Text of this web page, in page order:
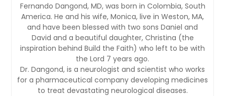
Fernando Dangond, MD, was born in Colombia, South
America. He and his wife, Monica, live in Weston, MA,
and have been blessed with two sons Daniel and
David and a beautiful daughter, Christina (the
inspiration behind Build the Faith) who left to be with
the Lord 7 years ago.
Dr. Dangond, is a neurologist and scientist who works
for a pharmaceutical company developing medicines
to treat devastating neurological diseases.